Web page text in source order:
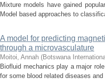
Mixture models have gained
Model based approaches to
A model for predicting
through a microvasculature
Moitoi, Annah (Botswana
Biofluid mechanics play a major
for some blood related diseases